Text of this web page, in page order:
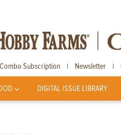
Combo Subscription | Newsletter |
DIGITAL ISSUE LIBRARY